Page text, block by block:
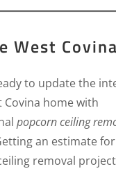
West
to update the
Covina home with
popcorn ceiling
an estimate
removal